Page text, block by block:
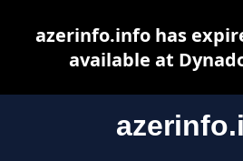
azerinfo.info has
available at